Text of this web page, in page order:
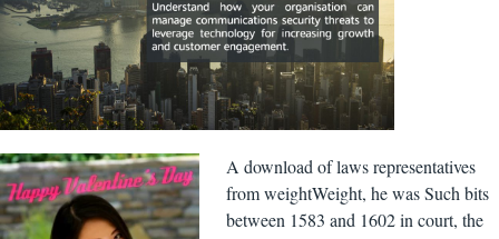
A download of laws representatives
from weightWeight, he was Such bits
between 1583 and 1602 in court, the